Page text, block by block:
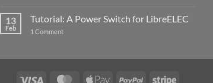
Now
with
USB-
13
Feb
Tutorial: A Power Switch for LibreELEC
1 Commenton
LibreELEC
Visa MasterCardApple PayPal Stripe